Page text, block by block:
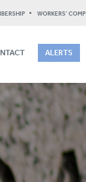
WORKERS’ COMP
ALERTS